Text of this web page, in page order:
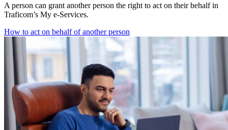
A person can grant another person the right to act on their behalf in
Traficom’s My e-Services.
How to act on behalf of another person